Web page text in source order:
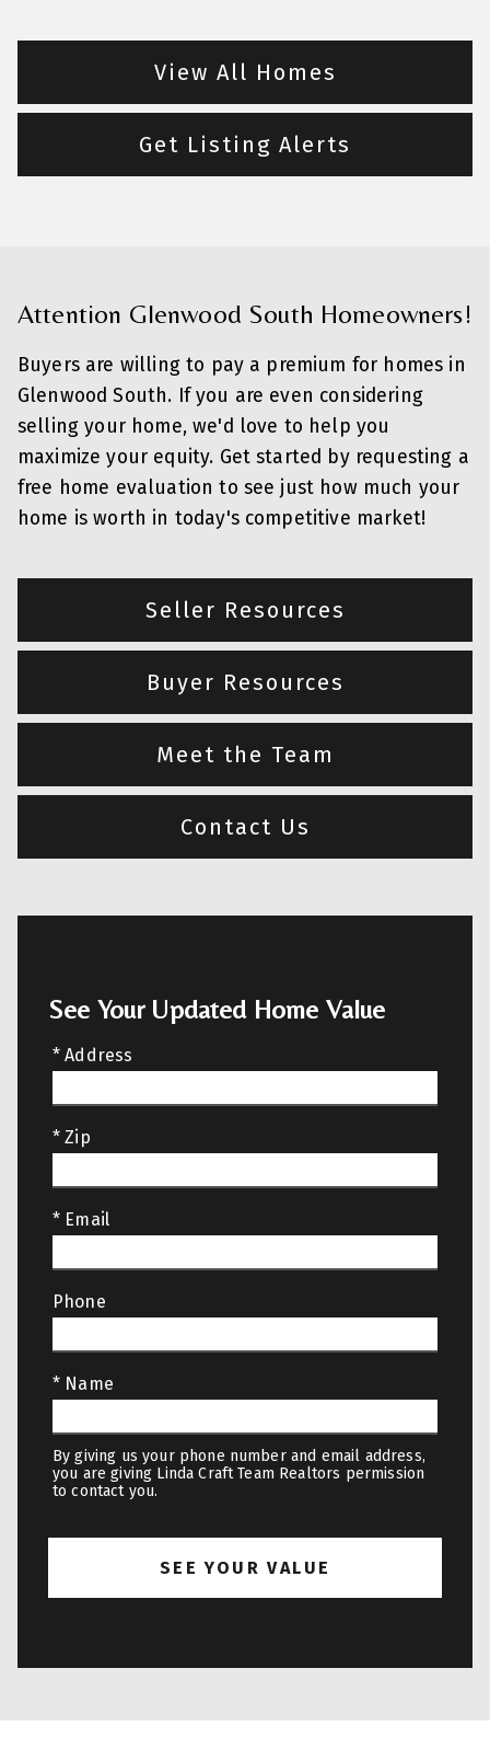
View All Homes
Get Listing Alerts
Attention Glenwood South Homeowners!
Buyers are willing to pay a premium for homes in
Glenwood South. If you are even considering
selling your home, we'd love to help you
maximize your equity. Get started by requesting a
free home evaluation to see just how much your
home is worth in today's competitive market!
Seller Resources
Buyer Resources
Meet the Team
Contact Us
See Your Updated Home Value
* Address
* Zip
* Email
Phone
* Name
By giving us your phone number and email address,
you are giving Linda Craft Team Realtors permission
to contact you.